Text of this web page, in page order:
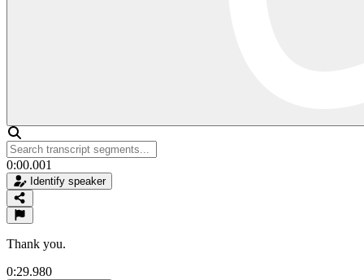
0:00.001
Identify speaker
Thank you.
0:29.980